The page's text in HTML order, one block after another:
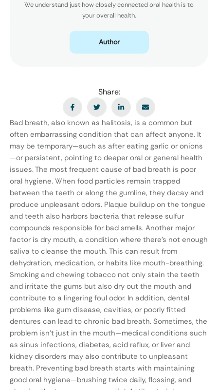
We understand just how closely connected oral health is to
your overall health.
Author
Share:
Bad breath, also known as halitosis, is a common but
often embarrassing condition that can affect anyone. It
may be temporary—such as after eating garlic or onions
—or persistent, pointing to deeper oral or general health
issues. The most frequent cause of bad breath is poor
oral hygiene. When food particles remain trapped
between the teeth or along the gumline, they decay and
produce unpleasant odors. Plaque buildup on the tongue
and teeth also harbors bacteria that release sulfur
compounds responsible for bad smells. Another major
factor is dry mouth, a condition where there’s not enough
saliva to cleanse the mouth. This can result from
dehydration, medication, or habits like mouth-breathing.
Smoking and chewing tobacco not only stain the teeth
and irritate the gums but also dry out the mouth and
contribute to a lingering foul odor. In addition, dental
problems like gum disease, cavities, or poorly fitted
dentures can lead to chronic bad breath. Sometimes, the
problem isn’t just in the mouth—medical conditions such
as sinus infections, diabetes, acid reflux, or liver and
kidney disorders may also contribute to unpleasant
breath. Preventing bad breath starts with maintaining
good oral hygiene—brushing twice daily, flossing, and